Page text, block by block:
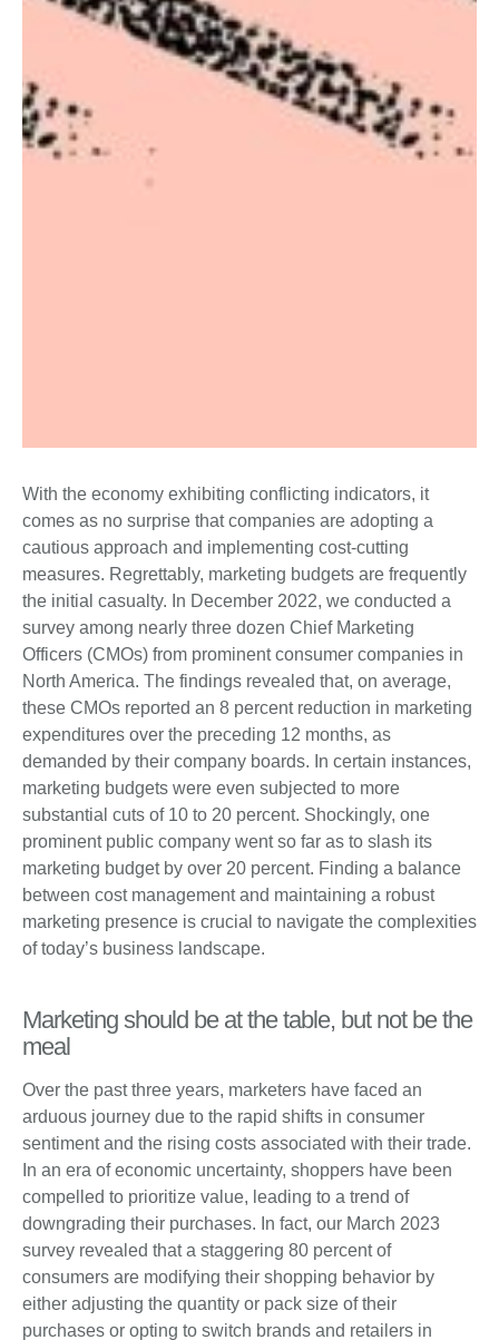
With the economy exhibiting conflicting indicators, it
comes as no surprise that companies are adopting a
cautious approach and implementing cost-cutting
measures. Regrettably, marketing budgets are frequently
the initial casualty. In December 2022, we conducted a
survey among nearly three dozen Chief Marketing
Officers (CMOs) from prominent consumer companies in
North America. The findings revealed that, on average,
these CMOs reported an 8 percent reduction in marketing
expenditures over the preceding 12 months, as
demanded by their company boards. In certain instances,
marketing budgets were even subjected to more
substantial cuts of 10 to 20 percent. Shockingly, one
prominent public company went so far as to slash its
marketing budget by over 20 percent. Finding a balance
between cost management and maintaining a robust
marketing presence is crucial to navigate the complexities
of today’s business landscape.
Marketing should be at the table, but not be the
meal
Over the past three years, marketers have faced an
arduous journey due to the rapid shifts in consumer
sentiment and the rising costs associated with their trade.
In an era of economic uncertainty, shoppers have been
compelled to prioritize value, leading to a trend of
downgrading their purchases. In fact, our March 2023
survey revealed that a staggering 80 percent of
consumers are modifying their shopping behavior by
either adjusting the quantity or pack size of their
purchases or opting to switch brands and retailers in